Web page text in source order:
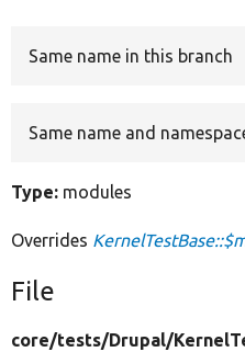
Same name in this branch
Same name and
Type: modules
Overrides
File
core/tests/Drupal/